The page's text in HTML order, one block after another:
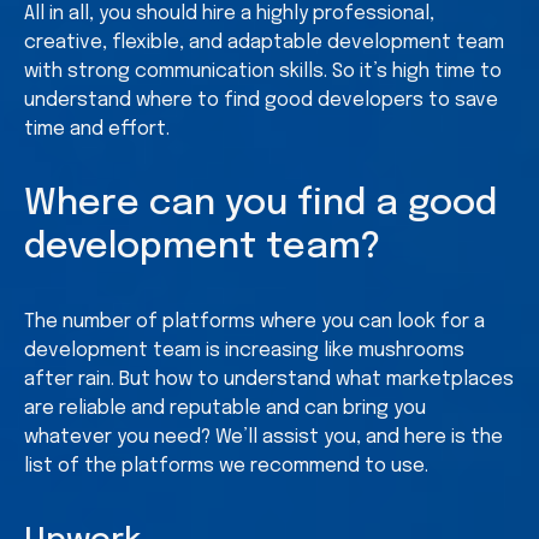
All in all, you should hire a highly professional,
creative, flexible, and adaptable development team
with strong communication skills. So it’s high time to
understand where to find good developers to save
time and effort.
Where can you find a good
development team?
The number of platforms where you can look for a
development team is increasing like mushrooms
after rain. But how to understand what marketplaces
are reliable and reputable and can bring you
whatever you need? We’ll assist you, and here is the
list of the platforms we recommend to use.